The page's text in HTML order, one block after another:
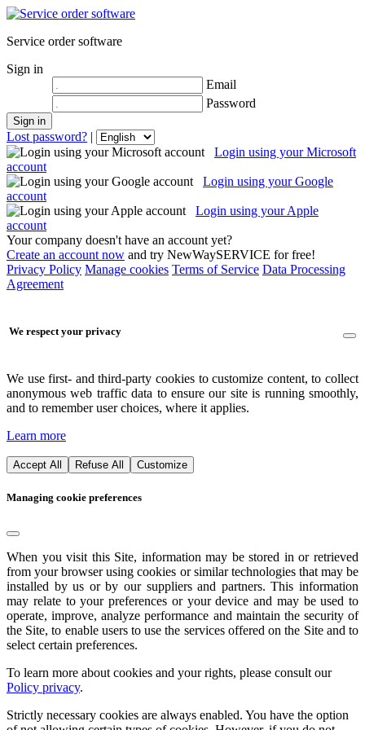
Service order software
Sign in
Email
Password
Lost password? |
Login using your Microsoft
account
Login using your Google
account
Login using your Apple
account
Your company doesn't have an account yet?
Create an account now and try NewWaySERVICE for free!
Privacy Policy Manage cookies Terms of Service Data Processing
Agreement
We respect your privacy
We use first- and third-party cookies to customize content, to collect
anonymous web traffic data to ensure our site is running smoothly,
and to remember user choices, where it applies.
Learn more
Accept All Refuse All Customize
Managing cookie preferences
When you visit this Site, information may be stored in or retrieved
from your browser using cookies or similar technologies that may be
installed by us or by our suppliers and partners. This information
may relate to your preferences or your device and may be used to
operate, improve, analyze performance and maintain the security of
the Site, to enable users to use the services offered on the Site and to
select certain preferences.
To learn more about cookies and your rights, please consult our
Policy privacy.
Strictly necessary cookies are always enabled. You have the option